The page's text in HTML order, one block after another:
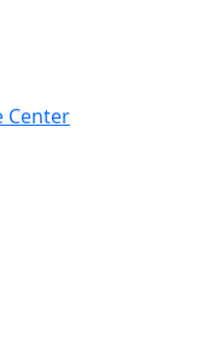
Center